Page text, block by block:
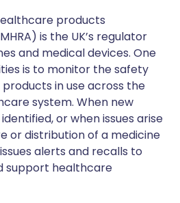
products
is the UK’s regulator
and medical devices. One
is to monitor the safety
in use across the
system. When new
or when issues arise
or distribution of a medicine
alerts and recalls to
support healthcare